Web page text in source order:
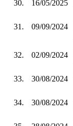
30.
16/05/2025
31. 09/09/2024
32. 02/09/2024
33. 30/08/2024
34. 30/08/2024